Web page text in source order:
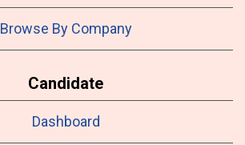
Browse By Company
Candidate
Dashboard